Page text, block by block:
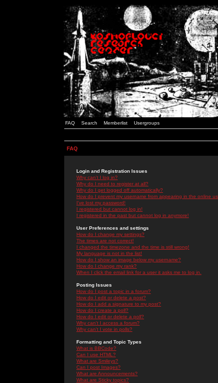
FAQ Search Memberlist Usergroups
FAQ
Login and Registration Issues
Why can't I log in?
Why do I need to register at all?
Why do I get logged off automatically?
How do I prevent my username from appearing in the online
I've lost my password!
I registered but cannot log in!
I registered in the past but cannot log in anymore!
User Preferences and settings
How do I change my settings?
The times are not correct!
I changed the timezone and the time is still wrong!
My language is not in the list!
How do I show an image below my username?
How do I change my rank?
When I click the email link for a user it asks me to log in.
Posting Issues
How do I post a topic in a forum?
How do I edit or delete a post?
How do I add a signature to my post?
How do I create a poll?
How do I edit or delete a poll?
Why can't I access a forum?
Why can't I vote in polls?
Formatting and Topic Types
What is BBCode?
Can I use HTML?
What are Smileys?
Can I post Images?
What are Announcements?
What are Sticky topics?